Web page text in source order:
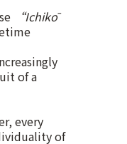
“Ichikō
of a
every
of